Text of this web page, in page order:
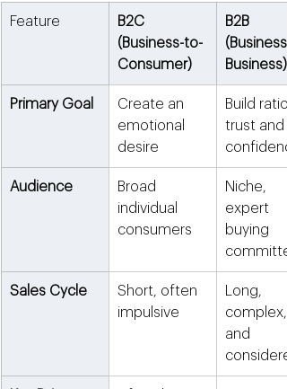
Feature
B2C
(Business-to-
Consumer)
B2B
Business)
Primary Goal
Create an
emotional
desire
Build
trust and
Audience
Broad
individual
consumers
Niche,
expert
buying
Sales Cycle
Short, often
impulsive
Long,
complex,
and